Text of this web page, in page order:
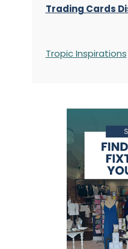
Trading Cards
Tropic Inspirations